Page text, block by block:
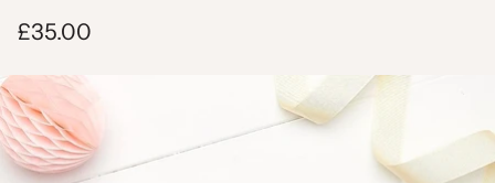
Regular
price
£35.00